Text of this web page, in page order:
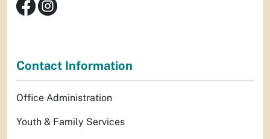
Contact Information
Office Administration
Youth & Family Services